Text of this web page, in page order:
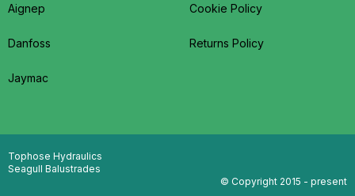
Aignep
Danfoss
Jaymac
Cookie Policy
Returns Policy
Tophose Hydraulics
Seagull Balustrades
© Copyright 2015 - present